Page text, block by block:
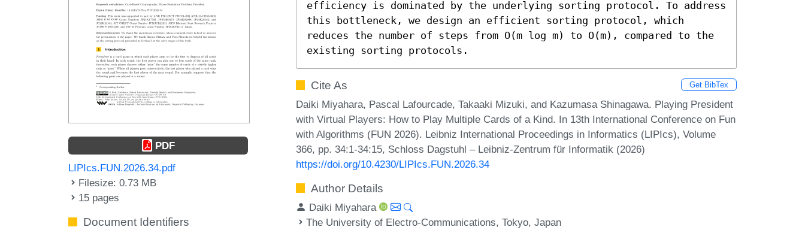
PDF
LIPIcs.FUN.2026.34.pdf
Filesize: 0.73 MB
15 pages
Document Identifiers
efficiency is dominated by the underlying sorting protocol. To address
this bottleneck, we design an efficient sorting protocol, which
reduces the number of steps from O(m log m) to O(m), compared to the
existing sorting protocols.
Cite As Get BibTex
Daiki Miyahara, Pascal Lafourcade, Takaaki Mizuki, and Kazumasa Shinagawa. Playing President
with Virtual Players: How to Play Multiple Cards of a Kind. In 13th International Conference on Fun
with Algorithms (FUN 2026). Leibniz International Proceedings in Informatics (LIPIcs), Volume
366, pp. 34:1-34:15, Schloss Dagstuhl – Leibniz-Zentrum für Informatik (2026)
https://doi.org/10.4230/LIPIcs.FUN.2026.34
Author Details
Daiki Miyahara
The University of Electro-Communications, Tokyo, Japan